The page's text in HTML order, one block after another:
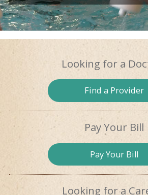
Looking for a
Find a Provider
Pay Your Bill
PayYour Bill
Looking fora